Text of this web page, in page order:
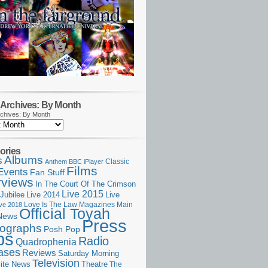
By Month
By Month
Albums Anthem BBC iPlayer Classic
Fan Stuff Films
In The Court Of The Crimson
Jubilee Live 2014 Live 2015 Live
2018 Love Is The Law Magazines Main
Official Toyah
Posh PopPress
Quadrophenia Radio
Reviews Saturday Morning
News Television Theatre The